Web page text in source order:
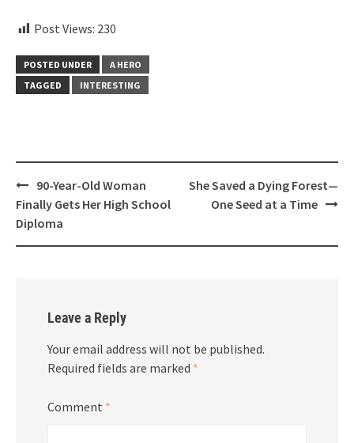
Post Views: 230
POSTED UNDER
A HERO
TAGGED
INTERESTING
Post
navigation
90-Year-Old Woman
Finally Gets Her High School
Diploma
She Saved a Dying Forest—
One Seed at a Time
Leave a Reply
Your email address will not be published.
Required fields are marked *
Comment *